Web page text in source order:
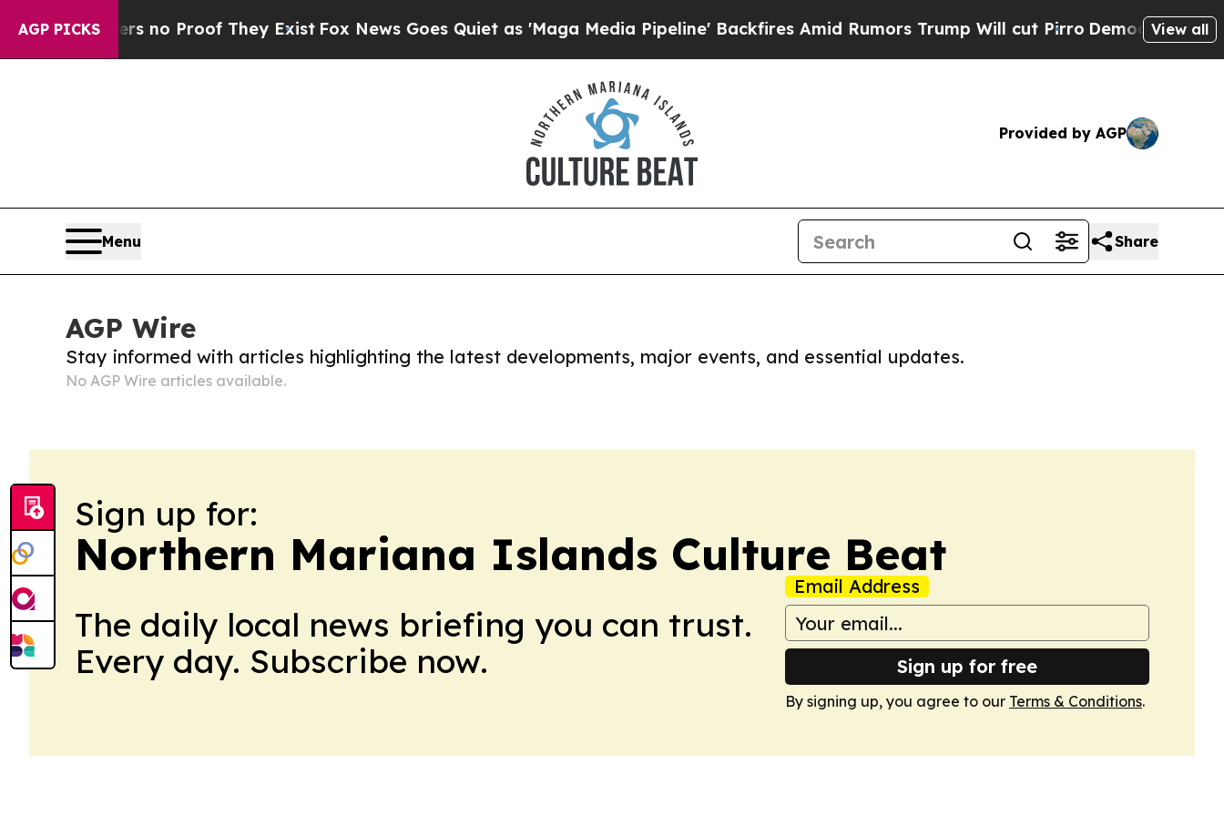
AGP PICKS
but Offers no Proof They ExistFox News Goes Quiet as 'Maga Media Pipeline' Backfires Amid Rumors Trump Will cut PirroDemocratic View all
Provided by AGP
Menu Share
AGP Wire
Stay informed with articles highlighting the latest developments, major events, and essential updates.
No AGP Wire articles available.
Sign up for:
Northern Mariana Islands Culture Beat
The daily local news briefing you can trust.
Every day. Subscribe now.
Email Address
Sign up for free
By signing up, you agree to our Terms & Conditions.